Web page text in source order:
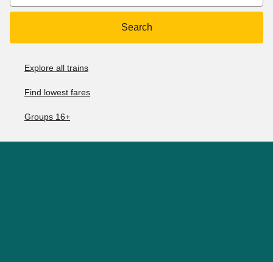
Search
Explore all trains
Find lowest fares
Groups 16+